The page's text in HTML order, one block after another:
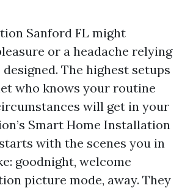
Sanford FL might
or a headache relying
designed. The highest setups
who knows your routine
will get in your
Smart Home Installation
with the scenes you in
goodnight, welcome
picture mode, away. They